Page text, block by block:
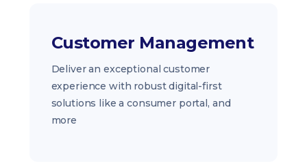
Customer Management
Deliver an exceptional customer
experience with robust digital-first
solutions like a consumer portal, and
more